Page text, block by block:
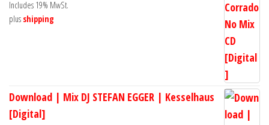
Includes 19% MwSt.
plus shipping
Download | Mix DJ STEFAN EGGER | Kesselhaus
[Digital]